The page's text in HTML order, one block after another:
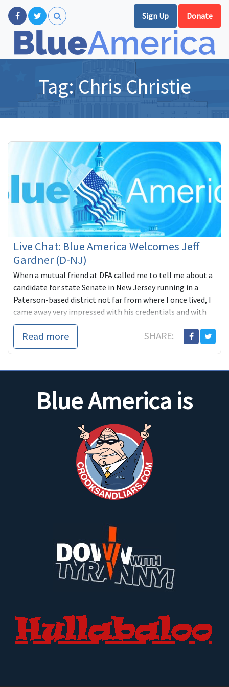
Sign Up Donate
Tag:Chris Christie
Live Chat: Blue America Welcomes Jeff
Gardner (D-NJ)
When a mutual friend at DFA called me to tell me about a
candidate for state Senate in New Jersey running in a
Paterson-based district not far from where I once lived, I
came away very impressed with his credentials and with
the significance of
Read more SHARE:
Blue America is